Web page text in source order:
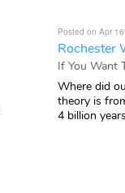
Posted on Apr
Rochester
If You Want
Where did
theory is
4 billion